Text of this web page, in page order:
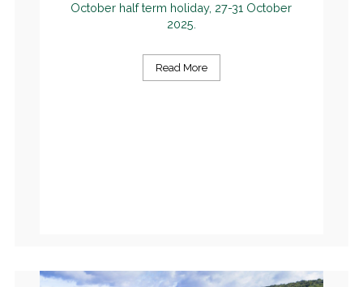
October half term holiday, 27-31 October
2025.
Read More